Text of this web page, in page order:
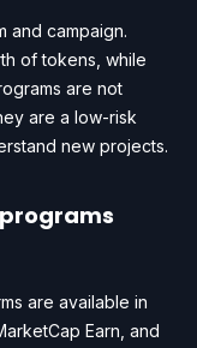
and campaign.
of tokens, while
are not
are a low-risk
new projects.
are available in
Earn, and